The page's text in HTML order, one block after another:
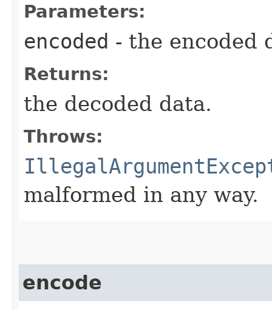
Parameters:
encoded - the encoded
Returns:
the decoded data.
Throws:
malformed in any way.
encode